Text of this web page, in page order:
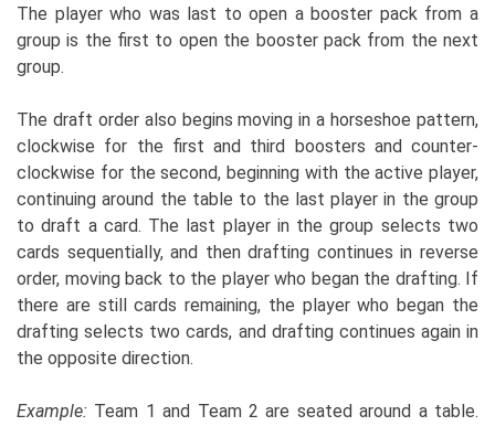
The player who was last to open a booster pack from a
group is the first to open the booster pack from the next
group.
The draft order also begins moving in a horseshoe pattern,
clockwise for the first and third boosters and counter-
clockwise for the second, beginning with the active player,
continuing around the table to the last player in the group
to draft a card. The last player in the group selects two
cards sequentially, and then drafting continues in reverse
order, moving back to the player who began the drafting. If
there are still cards remaining, the player who began the
drafting selects two cards, and drafting continues again in
the opposite direction.
Example: Team 1 and Team 2 are seated around a table.